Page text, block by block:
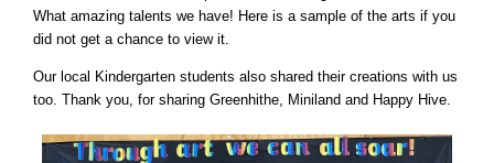
What amazing talents we have! Here is a sample of the arts if you
did not get a chance to view it.
Our local Kindergarten students also shared their creations with us
too. Thank you, for sharing Greenhithe, Miniland and Happy Hive.